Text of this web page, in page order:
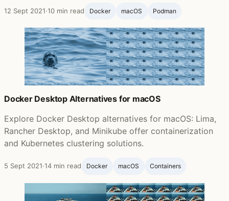
12 Sept 2021·10 min read Docker macOS Podman
Docker Desktop Alternatives for macOS
Explore Docker Desktop alternatives for macOS: Lima,
Rancher Desktop, and Minikube offer containerization
and Kubernetes clustering solutions.
5 Sept 2021·14 min read Docker macOS Containers